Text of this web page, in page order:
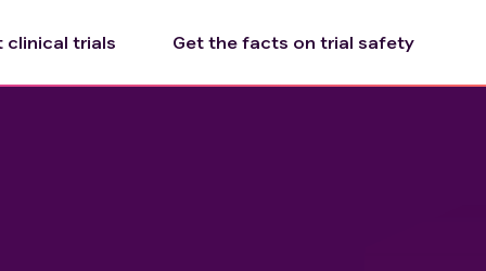
clinical trials Get the facts on trial safety